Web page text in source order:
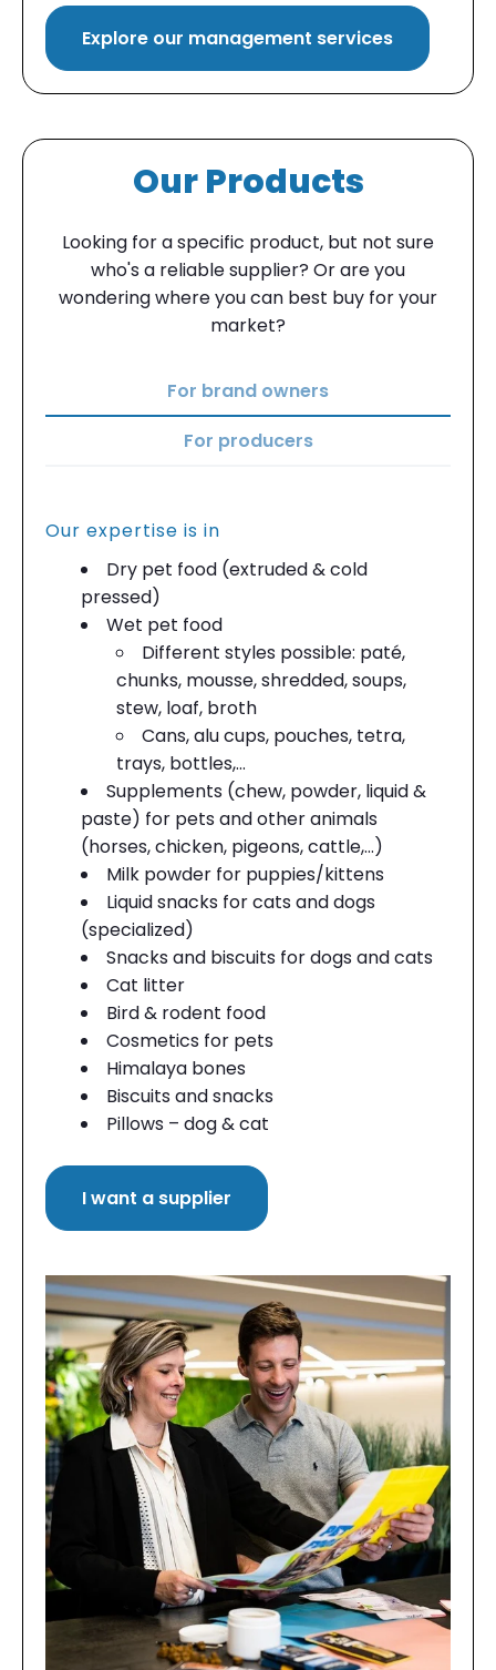
Explore our management services
Our Products
Looking for a specific product, but not sure
who's a reliable supplier? Or are you
wondering where you can best buy for your
market?
For brand owners
For producers
Our expertise is in
Dry pet food (extruded & cold
pressed)
Wet pet food
Different styles possible: paté,
chunks, mousse, shredded, soups,
stew, loaf, broth
Cans, alu cups, pouches, tetra,
trays, bottles,…
Supplements (chew, powder, liquid &
paste) for pets and other animals
(horses, chicken, pigeons, cattle,…)
Milk powder for puppies/kittens
Liquid snacks for cats and dogs
(specialized)
Snacks and biscuits for dogs and cats
Cat litter
Bird & rodent food
Cosmetics for pets
Himalaya bones
Biscuits and snacks
Pillows – dog & cat
I want a supplier